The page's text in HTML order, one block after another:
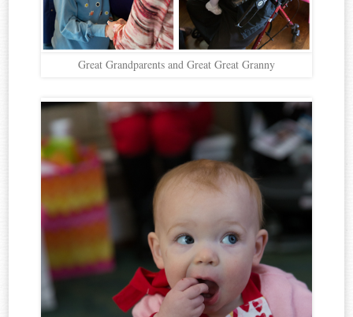
Great Grandparents and Great Great Granny